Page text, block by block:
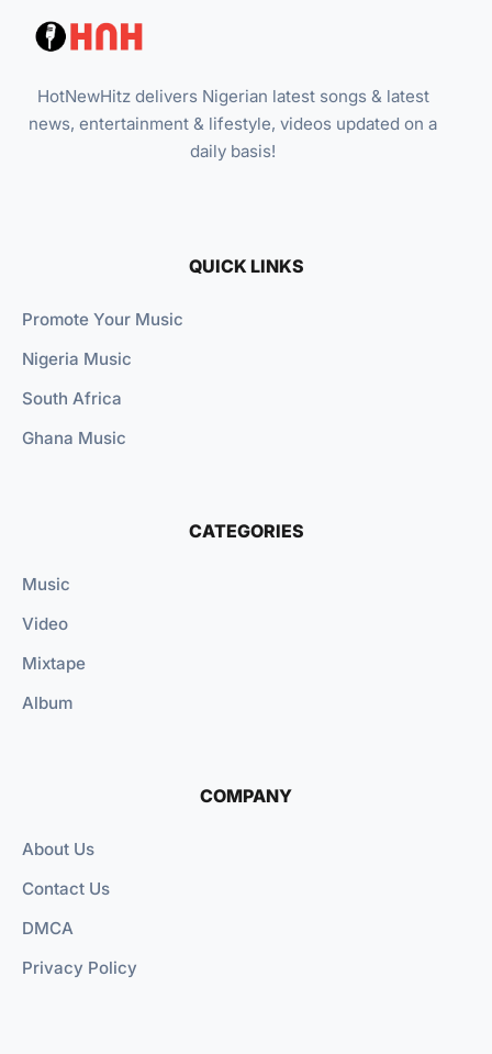
HotNewHitz delivers Nigerian latest songs & latest
news, entertainment & lifestyle, videos updated on a
daily basis!
QUICK LINKS
Promote Your Music
Nigeria Music
South Africa
Ghana Music
CATEGORIES
Music
Video
Mixtape
Album
COMPANY
About Us
Contact Us
DMCA
Privacy Policy